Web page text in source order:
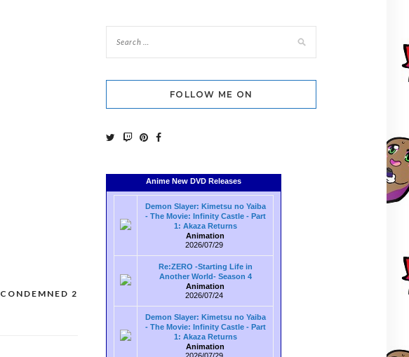
CONDEMNED 2
FOLLOW ME ON
Anime New DVD Releases
Demon Slayer: Kimetsu no Yaiba
- The Movie: Infinity Castle - Part
1: Akaza Returns
Animation
2026/07/29
Re:ZERO -Starting Life in
Another World- Season 4
Animation
2026/07/24
Demon Slayer: Kimetsu no Yaiba
- The Movie: Infinity Castle - Part
1: Akaza Returns
Animation
2026/07/29